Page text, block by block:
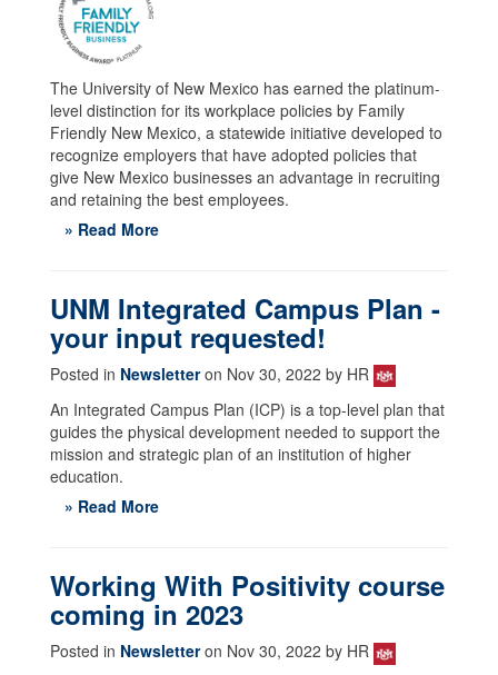
The University of New Mexico has earned the platinum-
level distinction for its workplace policies by Family
Friendly New Mexico, a statewide initiative developed to
recognize employers that have adopted policies that
give New Mexico businesses an advantage in recruiting
and retaining the best employees.
» Read More
UNM Integrated Campus Plan -
your input requested!
Posted in Newsletteron Nov 30, 2022 by HR
An Integrated Campus Plan (ICP) is a top-level plan that
guides the physical development needed to support the
mission and strategic plan of an institution of higher
education.
» Read More
Working With Positivity course
coming in 2023
Posted in Newsletteron Nov 30, 2022 by HR